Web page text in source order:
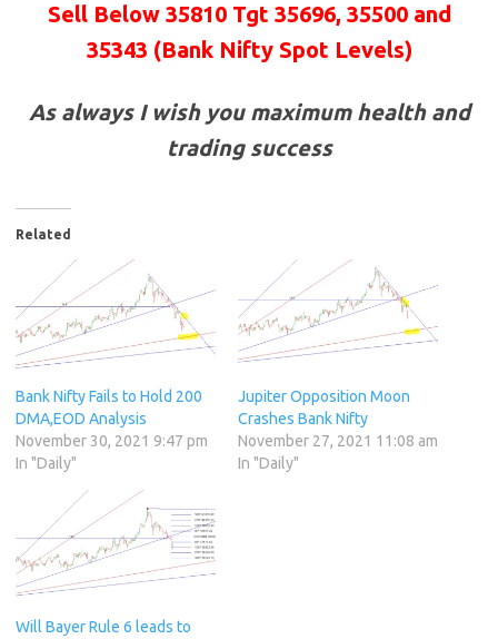
Sell Below 35810 Tgt 35696, 35500 and
35343 (Bank Nifty Spot Levels)
As always I wish you maximum health and
trading success
Related
Bank Nifty Fails to Hold 200
DMA,EOD Analysis
November 30, 2021 9:47 pm
In "Daily"
Jupiter Opposition Moon
Crashes Bank Nifty
November 27, 2021 11:08 am
In "Daily"
Will Bayer Rule 6 leads to